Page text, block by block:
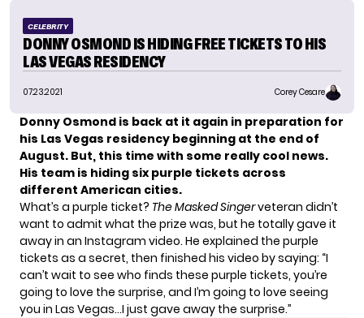
CELEBRITY
DONNY OSMOND IS HIDING FREE TICKETS TO HIS
LAS VEGAS RESIDENCY
07.23.2021 Corey Cesare
Donny Osmond is back at it again in preparation for
his Las Vegas residency beginning at the end of
August. But, this time with some really cool news.
His team is hiding six purple tickets across
different American cities.
What’s a purple ticket? The Masked Singerveteran didn’t
want to admit what the prize was, but he totally gave it
away in an Instagram video. He explained the purple
tickets as a secret, then finished his video by saying: “I
can’t wait to see who finds these purple tickets, you’re
going to love the surprise, and I’m going to love seeing
you in Las Vegas…I just gave away the surprise.”